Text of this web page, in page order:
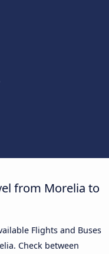
from Morelia to
Flights and Buses
Check between